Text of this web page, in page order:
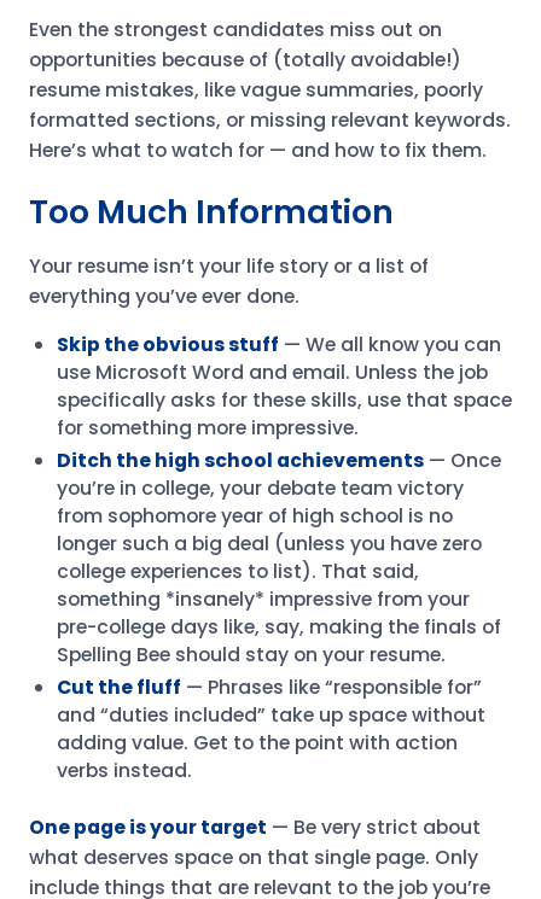
Even the strongest candidates miss out on
opportunities because of (totally avoidable!)
resume mistakes, like vague summaries, poorly
formatted sections, or missing relevant keywords.
Here’s what to watch for — and how to fix them.
Too Much Information
Your resume isn’t your life story or a list of
everything you’ve ever done.
Skip the obvious stuff — We all know you can
use Microsoft Word and email. Unless the job
specifically asks for these skills, use that space
for something more impressive.
Ditch the high school achievements — Once
you’re in college, your debate team victory
from sophomore year of high school is no
longer such a big deal (unless you have zero
college experiences to list). That said,
something *insanely* impressive from your
pre-college days like, say, making the finals of
Spelling Bee should stay on your resume.
Cut the fluff — Phrases like “responsible for”
and “duties included” take up space without
adding value. Get to the point with action
verbs instead.
One page is your target — Be very strict about
what deserves space on that single page. Only
include things that are relevant to the job you’re